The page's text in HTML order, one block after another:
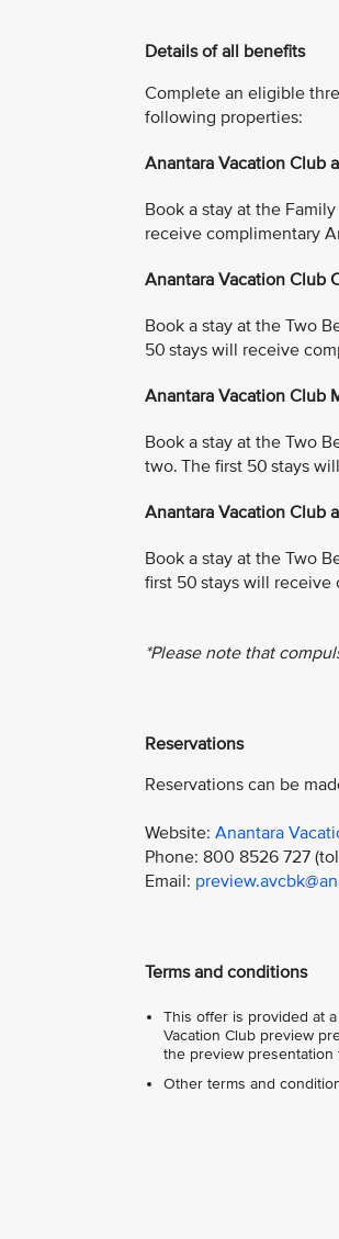
Details of all benefits
Complete an eligible
following properties:
Anantara Vacation Club
Book a stay at the
receive complimentary
Anantara Vacation Club
Book a stay at the Two
50 stays will receive
Anantara Vacation Club
Book a stay at the Two
two. The first 50 stays
Anantara Vacation Club
Book a stay at the Two
first 50 stays will receive
*Please note that
Reservations
Reservations can be
Website: Anantara
Phone: 800 8526 727
Email:
Terms and conditions
This offer is provided at
Vacation Club preview
the preview
Other terms and